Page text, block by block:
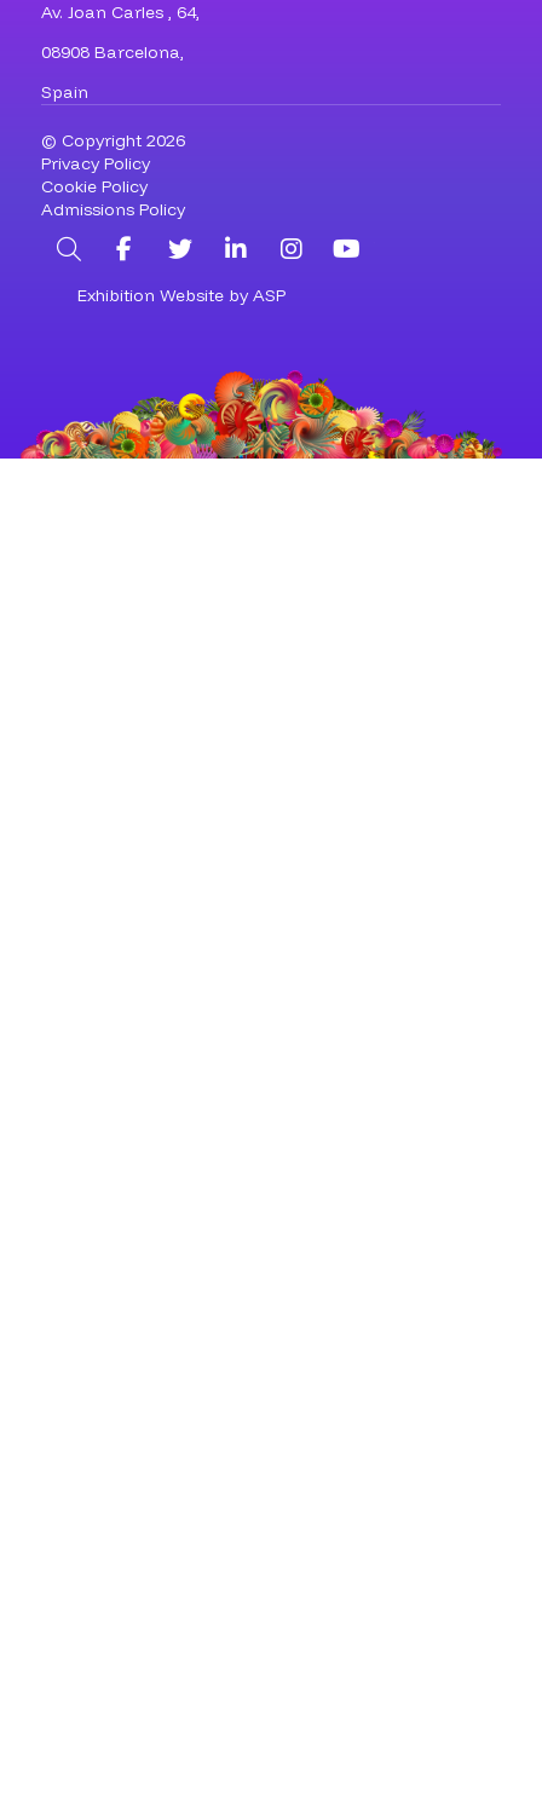
Av. Joan Carles , 64,
08908 Barcelona,
Spain
© Copyright 2026
Privacy Policy
Cookie Policy
Admissions Policy
SearchFacebookTwitterLinkedInInstagram
Exhibition Website by ASP